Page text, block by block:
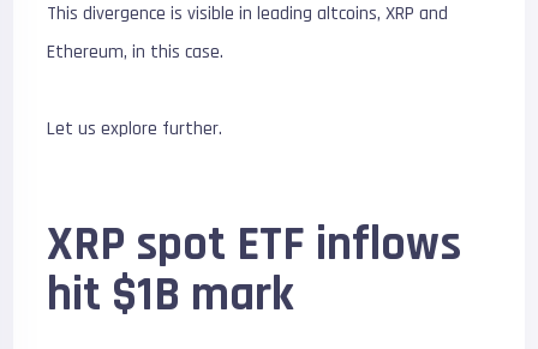
This divergence is visible in leading altcoins, XRP and
Ethereum, in this case.
Let us explore further.
XRP spot ETF inflows
hit $1B mark